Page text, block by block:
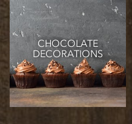
CHOCOLATE
DECORATIONS